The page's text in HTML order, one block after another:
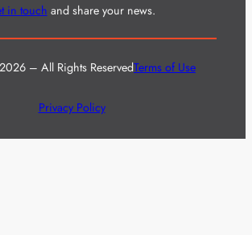
in touch and share your news.
– All Rights ReservedTerms of Use
Privacy Policy